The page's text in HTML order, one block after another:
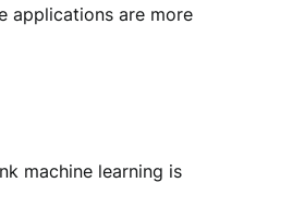
applications are more
machine learning is